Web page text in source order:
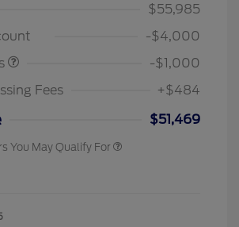
$55,985
-$4,000
-$1,000
Fees
+$484
$51,469
You May Qualify For